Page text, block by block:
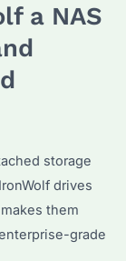
a NAS
storage
drives
them
grade